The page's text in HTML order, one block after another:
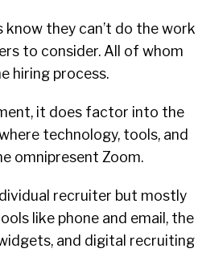
they can’t do the work
to consider. All of whom
hiring process.
it does factor into the
technology, tools, and
omnipresent Zoom.
recruiter but mostly
like phone and email, the
and digital recruiting